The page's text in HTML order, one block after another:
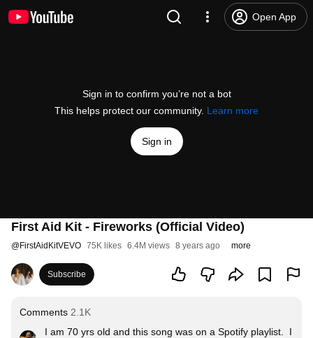
Open App
Sign in to confirm you’re not a bot
This helps protect our community. Learn more
Sign in
First Aid Kit - Fireworks (Official Video)
@FirstAidKitVEVO 75K likes 6.4M views 8 years ago more
Subscribe
Comments 2.1K
I am 70 yrs old and this song was on a Spotify playlist.  I